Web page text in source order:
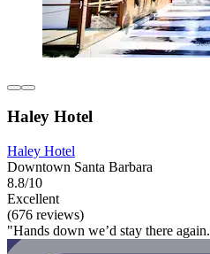
Haley Hotel
Haley Hotel
Downtown Santa Barbara
8.8/10
Excellent
(676 reviews)
"Hands down we’d stay there